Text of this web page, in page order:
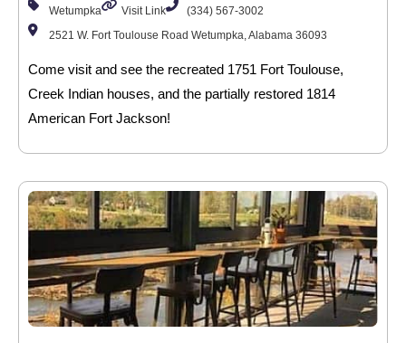
Wetumpka Visit Link
(334) 567-3002
2521 W. Fort Toulouse Road Wetumpka, Alabama 36093
Come visit and see the recreated 1751 Fort Toulouse,
Creek Indian houses, and the partially restored 1814
American Fort Jackson!